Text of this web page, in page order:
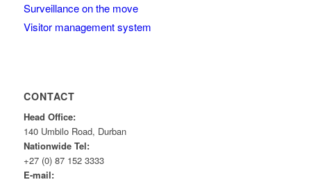
Surveillance on the move
Visitor management system
CONTACT
Head Office:
140 Umbilo Road, Durban
Nationwide Tel:
+27 (0) 87 152 3333
E-mail: